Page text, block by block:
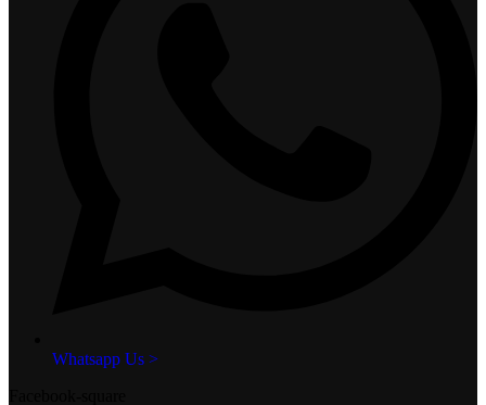
Whatsapp Us >